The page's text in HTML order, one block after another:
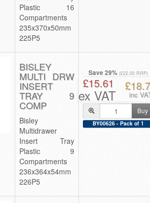
Plastic 16
Compartments
235x370x50mm
225P5
BISLEY
MULTI DRW
INSERT
TRAY 9
COMP
Bisley
Multidrawer
Insert Tray
Plastic 9
Compartments
236x364x54mm
226P5
Save 29% (£22.00 RRP)
£15.61
ex VAT inc
Buy
BY00626 - Pack of 1